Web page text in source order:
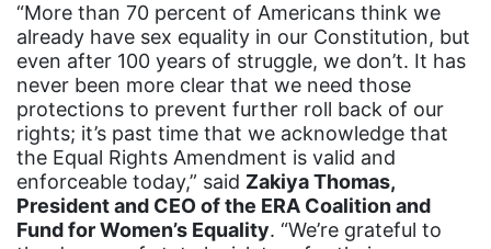
Urban League
Utah
VAWA
Virginia
voting
voting rights
“More than 70 percent of Americans think we
already have sex equality in our Constitution, but
even after 100 years of struggle, we don’t. It has
never been more clear that we need those
protections to prevent further roll back of our
rights; it’s past time that we acknowledge that
the Equal Rights Amendment is valid and
enforceable today,” said Zakiya Thomas,
President and CEO of the ERA Coalition and
Fund for Women’s Equality. “We’re grateful to